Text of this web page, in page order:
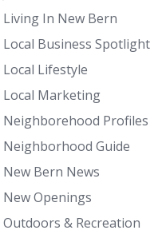
Living In New Bern
Local Business Spotlight
Local Lifestyle
Local Marketing
Neighborehood Profiles
Neighborhood Guide
New Bern News
New Openings
Outdoors & Recreation